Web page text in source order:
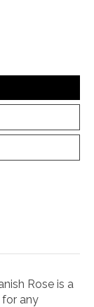
Rose is a
any